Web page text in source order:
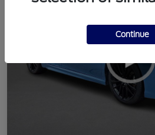
Continue